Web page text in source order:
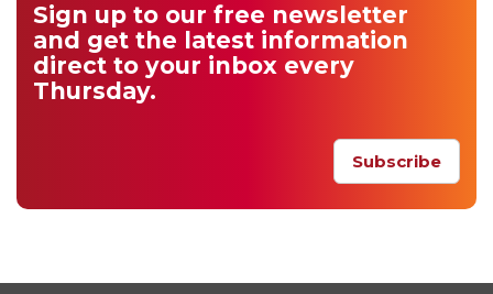
Sign up to our free newsletter
and get the latest information
direct to your inbox every
Thursday.
Subscribe